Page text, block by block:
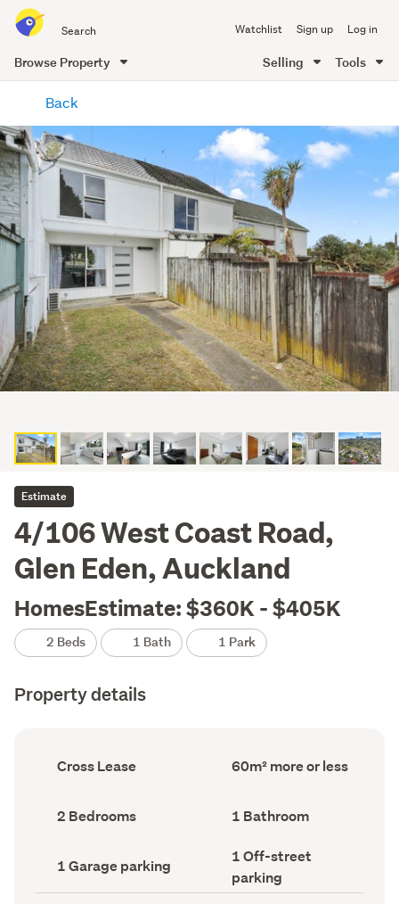
all
of
Me
Watchlist Sign up Log in
Browse Property Selling Tools
content
Back
Estimate
4/106 West Coast Road,
Glen Eden, Auckland
HomesEstimate: $360K - $405K
2 Beds 1 Bath 1 Park
Property details
Ownership
type
Cross Lease
Floor
Area
60m² more or less
Bedrooms
(Council
2 Bedrooms Bathrooms
(Council
1 Bathroom
Garage
parking
(Council
1 Garage parking
Off-
street
parking
(Council
1 Off-street
parking